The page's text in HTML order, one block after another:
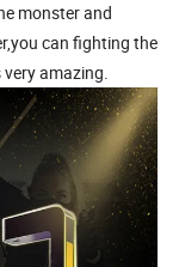
monster and
can fighting the
amazing.